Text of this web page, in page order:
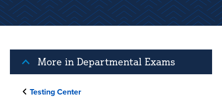
More in Departmental Exams
Testing Center